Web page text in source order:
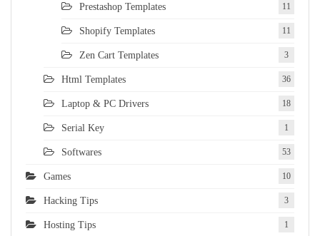
Prestashop Templates 11
Shopify Templates 11
Zen Cart Templates 3
Html Templates 36
Laptop & PC Drivers 18
Serial Key 1
Softwares 53
Games 10
Hacking Tips 3
Hosting Tips 1